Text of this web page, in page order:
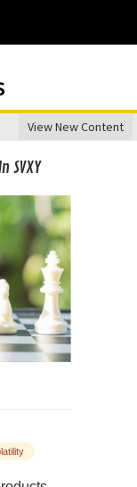
View New Content
SVXY